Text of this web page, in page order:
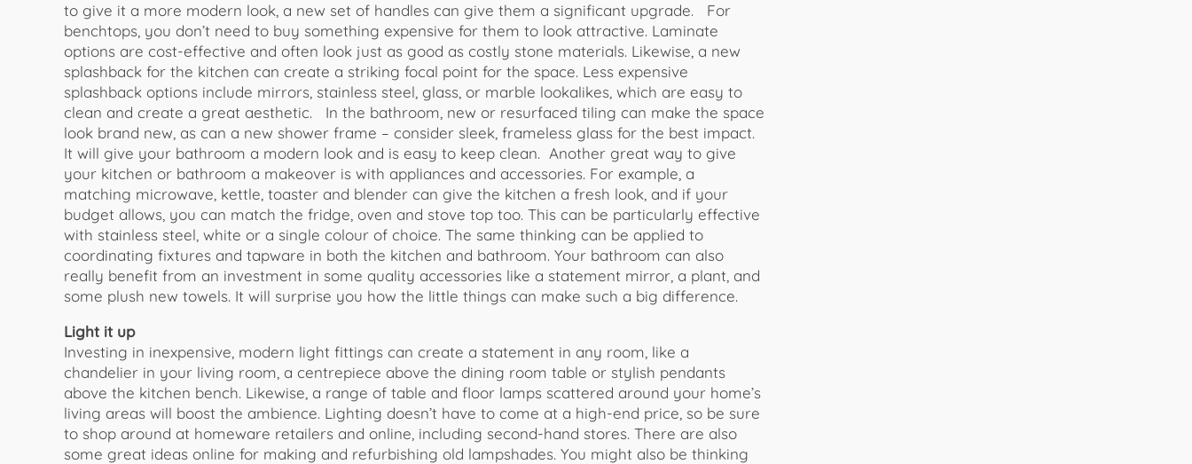
to give it a more modern look, a new set of handles can give them a significant upgrade. For
benchtops, you don’t need to buy something expensive for them to look attractive. Laminate
options are cost-effective and often look just as good as costly stone materials. Likewise, a new
splashback for the kitchen can create a striking focal point for the space. Less expensive
splashback options include mirrors, stainless steel, glass, or marble lookalikes, which are easy to
clean and create a great aesthetic. In the bathroom, new or resurfaced tiling can make the space
look brand new, as can a new shower frame – consider sleek, frameless glass for the best impact.
It will give your bathroom a modern look and is easy to keep clean. Another great way to give
your kitchen or bathroom a makeover is with appliances and accessories. For example, a
matching microwave, kettle, toaster and blender can give the kitchen a fresh look, and if your
budget allows, you can match the fridge, oven and stove top too. This can be particularly effective
with stainless steel, white or a single colour of choice. The same thinking can be applied to
coordinating fixtures and tapware in both the kitchen and bathroom. Your bathroom can also
really benefit from an investment in some quality accessories like a statement mirror, a plant, and
some plush new towels. It will surprise you how the little things can make such a big difference.
Light it up
Investing in inexpensive, modern light fittings can create a statement in any room, like a
chandelier in your living room, a centrepiece above the dining room table or stylish pendants
above the kitchen bench. Likewise, a range of table and floor lamps scattered around your home’s
living areas will boost the ambience. Lighting doesn’t have to come at a high-end price, so be sure
to shop around at homeware retailers and online, including second-hand stores. There are also
some great ideas online for making and refurbishing old lampshades. You might also be thinking